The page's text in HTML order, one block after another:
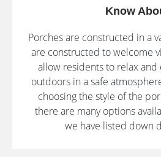
Know
Porches are constructed in a
are constructed to welcome
allow residents to relax
outdoors in a safe
choosing the style of the
there are many options
we have listed down